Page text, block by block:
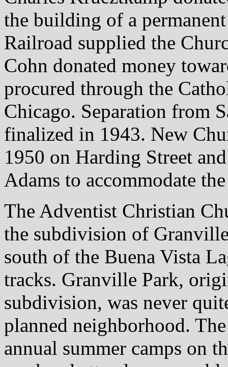
the building of a
Railroad supplied the
Cohn donated money
procured through the
Chicago. Separation from
finalized in 1943. New
1950 on Harding Street
Adams to accommodate
The Adventist Christian
the subdivision of
south of the Buena Vista
tracks. Granville Park,
subdivision, was never
planned neighborhood.
annual summer camps on